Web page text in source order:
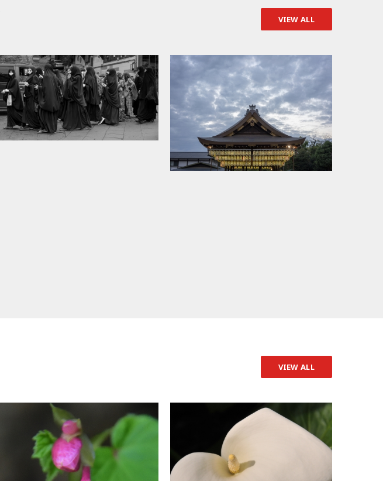
VIEW ALL
VIEW ALL